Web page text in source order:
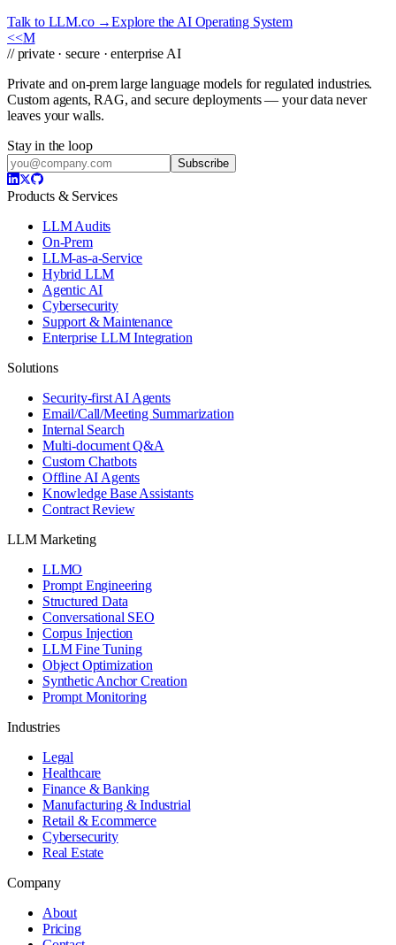
Talk to LLM.co →Explore the AI Operating System
<<M
// private · secure · enterprise AI
Private and on-prem large language models for regulated industries.
Custom agents, RAG, and secure deployments — your data never
leaves your walls.
Stay in the loop
Subscribe
Products & Services
LLM Audits
On-Prem
LLM-as-a-Service
Hybrid LLM
Agentic AI
Cybersecurity
Support & Maintenance
Enterprise LLM Integration
Solutions
Security-first AI Agents
Email/Call/Meeting Summarization
Internal Search
Multi-document Q&A
Custom Chatbots
Offline AI Agents
Knowledge Base Assistants
Contract Review
LLM Marketing
LLMO
Prompt Engineering
Structured Data
Conversational SEO
Corpus Injection
LLM Fine Tuning
Object Optimization
Synthetic Anchor Creation
Prompt Monitoring
Industries
Legal
Healthcare
Finance & Banking
Manufacturing & Industrial
Retail & Ecommerce
Cybersecurity
Real Estate
Company
About
Pricing